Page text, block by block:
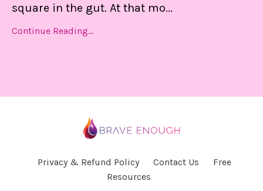
square in the gut. At that mo...
Continue Reading...
Privacy & Refund Policy Contact Us
Free
Resources